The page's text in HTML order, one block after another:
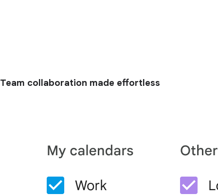
Team collaboration made effortless